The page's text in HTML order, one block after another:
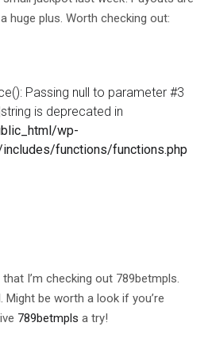
huge plus. Worth checking out:
Passing null to parameter #3
is deprecated in
wp-
functions/functions.php
I’m checking out 789betmpls.
be worth a look if you’re
789betmpls a try!